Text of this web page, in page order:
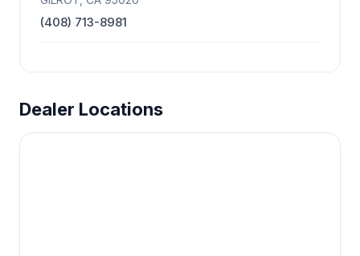
(408) 713-8981
Dealer Locations